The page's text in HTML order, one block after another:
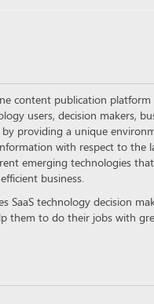
content publication platform
users, decision makers,
by providing a unique
with respect to the
emerging technologies
business.
SaaS technology decision
them to do their jobs with